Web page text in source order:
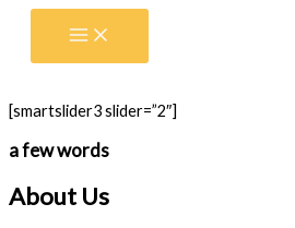
Skip
[smartslider3 slider=”2″]
a few words
About Us